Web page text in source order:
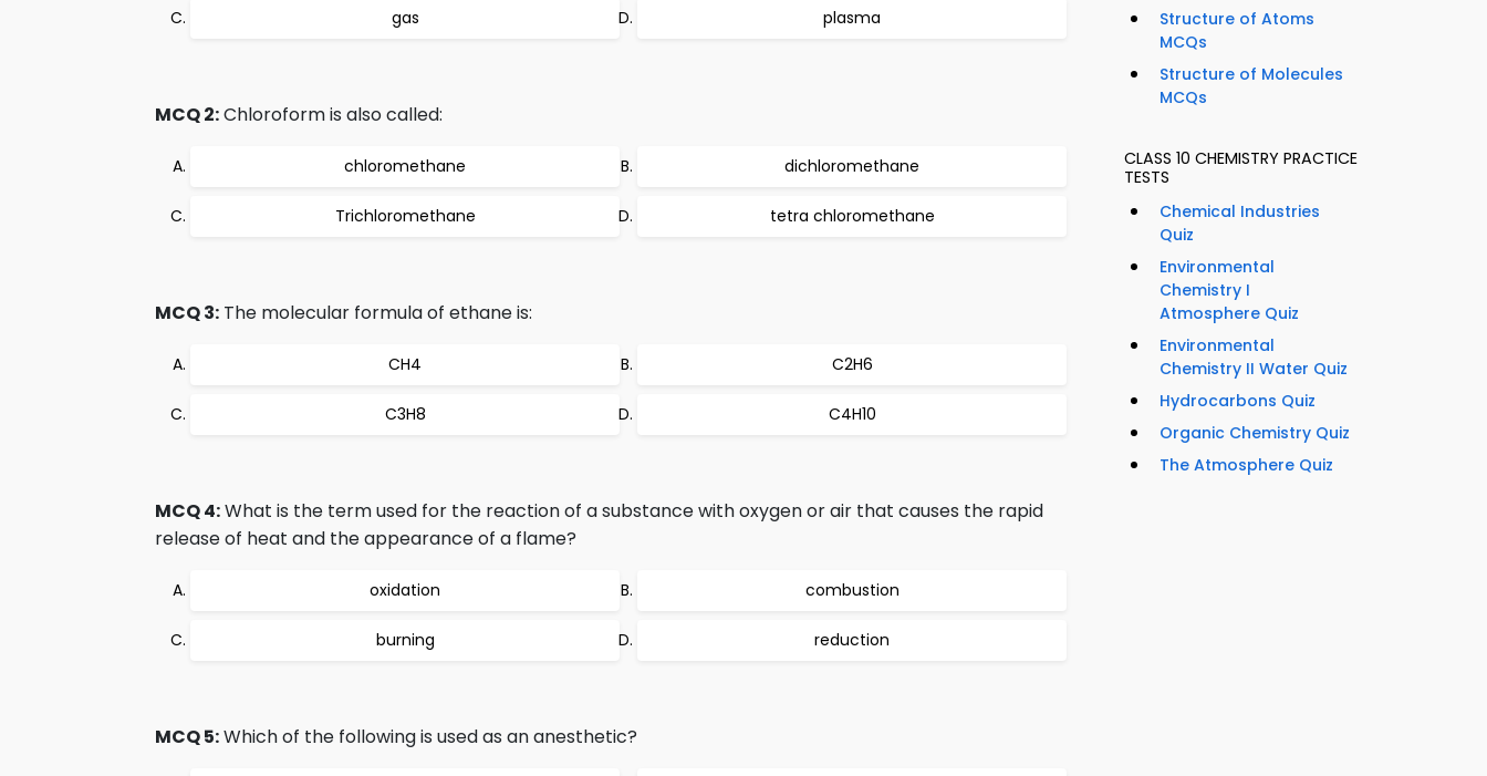
gas plasma
MCQ 2:Chloroform is also called:
chloromethane dichloromethane
Trichloromethane tetra chloromethane
MCQ 3: The molecular formula of ethane is:
CH4 C2H6
C3H8 C4H10
MCQ 4:What is the term used for the reaction of a substance with oxygen or air that causes the rapid
release of heat and the appearance of a flame?
oxidation combustion
burning reduction
MCQ 5:Which of the following is used as an anesthetic?
Structure of Atoms
MCQs
Structure of Molecules
MCQs
CLASS 10 CHEMISTRY PRACTICE
TESTS
Chemical Industries
Quiz
Environmental
Chemistry I
Atmosphere Quiz
Environmental
Chemistry II Water Quiz
Hydrocarbons Quiz
Organic Chemistry Quiz
The Atmosphere Quiz